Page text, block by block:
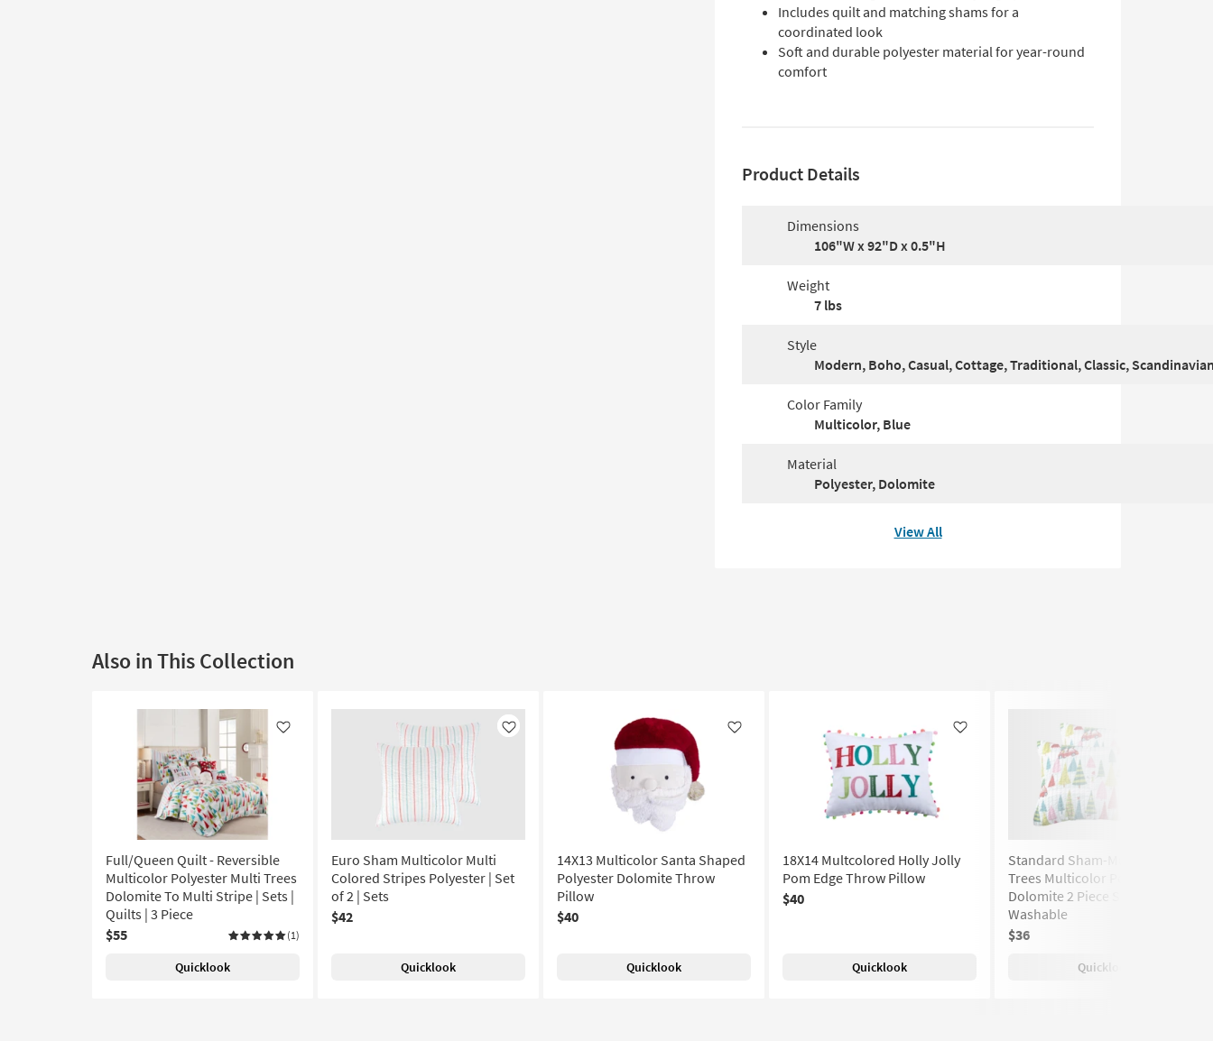
Includes quilt and matching shams for a
coordinated look
Soft and durable polyester material for year-round
comfort
Product Details
Dimensions
106"W x 92"D x 0.5"H
Weight
7 lbs
Style
Modern, Boho, Casual, Cottage, Traditional, Classic,
Color Family
Multicolor, Blue
Material
Polyester, Dolomite
View All
Also in This Collection
Like
Full/Queen Quilt - Reversible
Multicolor Polyester Multi Trees
Dolomite To Multi Stripe | Sets |
Quilts | 3 Piece
$55
(1)
Quicklook
Like
Euro Sham Multicolor Multi
Colored Stripes Polyester | Set
of 2 | Sets
$42
Quicklook
Like
14X13 Multicolor Santa Shaped
Polyester Dolomite Throw
Pillow
$40
Quicklook
Like
18X14 Multcolored Holly Jolly
Pom Edge Throw Pillow
$40
Quicklook
Standard Sham-Multi Colored
Trees Multicolor Polyester
Dolomite 2 Piece Set | Machine
Washable
$36
Quicklook